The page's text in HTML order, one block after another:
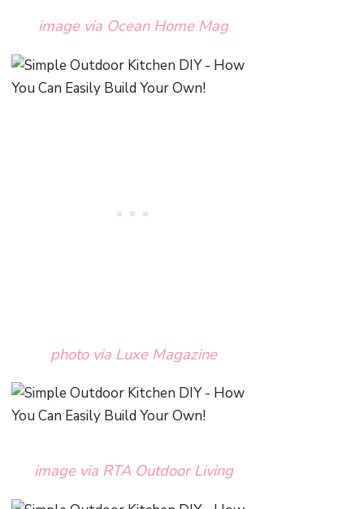
image via Ocean Home Mag
photo via Luxe Magazine
image via RTA Outdoor Living